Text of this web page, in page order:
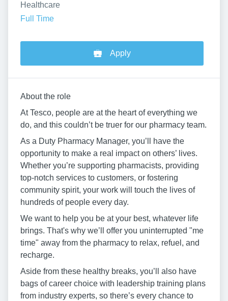
Healthcare
Full Time
Apply
About the role
At Tesco, people are at the heart of everything we
do, and this couldn’t be truer for our pharmacy team.
As a Duty Pharmacy Manager, you’ll have the
opportunity to make a real impact on others’ lives.
Whether you’re supporting pharmacists, providing
top-notch services to customers, or fostering
community spirit, your work will touch the lives of
hundreds of people every day.
We want to help you be at your best, whatever life
brings. That's why we’ll offer you uninterrupted "me
time" away from the pharmacy to relax, refuel, and
recharge.
Aside from these healthy breaks, you’ll also have
bags of career choice with leadership training plans
from industry experts, so there’s every chance to